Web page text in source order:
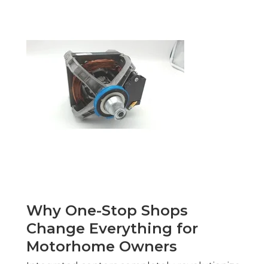
Why One-Stop Shops
Change Everything for
Motorhome Owners